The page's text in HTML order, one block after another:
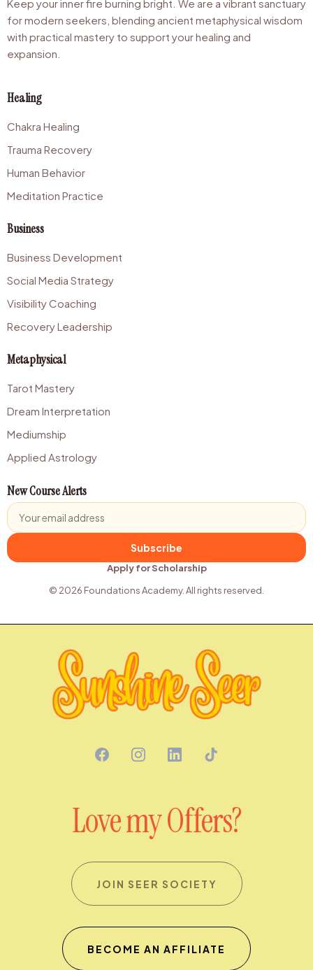
Keep your inner fire burning bright. We are a vibrant sanctuary
for modern seekers, blending ancient metaphysical wisdom
with practical mastery to support your healing and
expansion.
Healing
Chakra Healing
Trauma Recovery
Human Behavior
Meditation Practice
Business
Business Development
Social Media Strategy
Visibility Coaching
Recovery Leadership
Metaphysical
Tarot Mastery
Dream Interpretation
Mediumship
Applied Astrology
New Course Alerts
Subscribe
Apply for Scholarship
© 2026 Foundations Academy. All rights reserved.
Love my Offers?
JOIN SEER SOCIETY
BECOME AN AFFILIATE